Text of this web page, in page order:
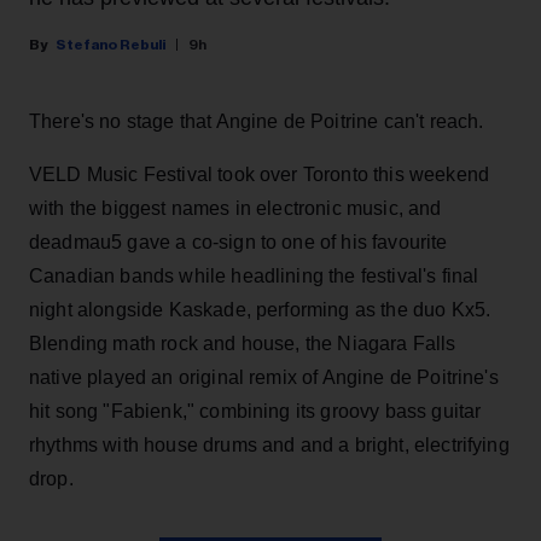
Stefano Rebuli 9h
There's no stage that Angine de Poitrine can't reach.
VELD Music Festival took over Toronto this weekend
with the biggest names in electronic music, and
deadmau5 gave a co-sign to one of his favourite
Canadian bands while headlining the festival's final
night alongside Kaskade, performing as the duo Kx5.
Blending math rock and house, the Niagara Falls
native played an original remix of Angine de Poitrine's
hit song "Fabienk," combining its groovy bass guitar
rhythms with house drums and and a bright, electrifying
drop.